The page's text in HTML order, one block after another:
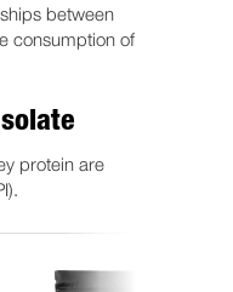
between
consumption of
protein are